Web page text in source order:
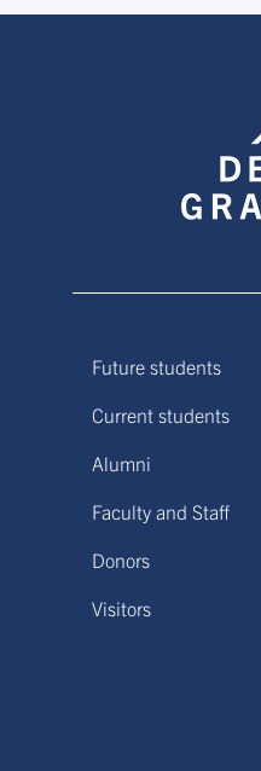
Future students
Current students
Alumni
Faculty and Staff
Donors
Visitors